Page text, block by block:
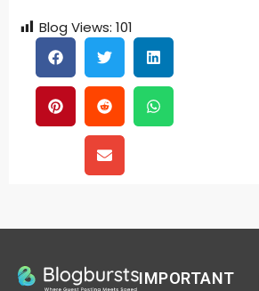
Blog Views: 101
IMPORTANT